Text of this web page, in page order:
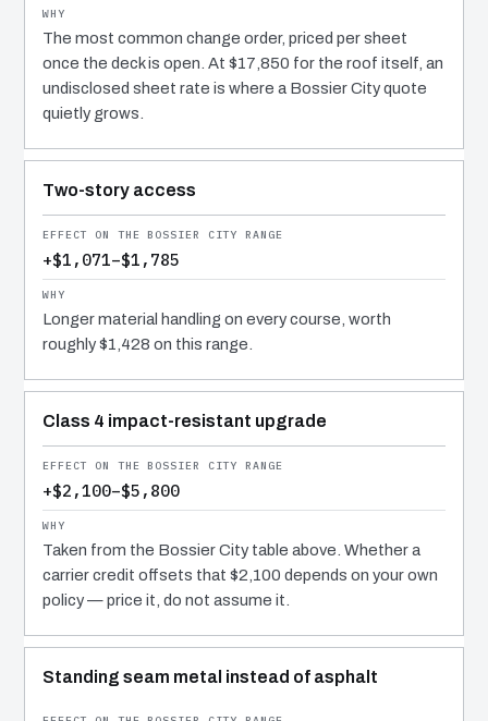
The most common change order, priced per sheet
once the deck is open. At $17,850 for the roof itself, an
undisclosed sheet rate is where a Bossier City quote
quietly grows.
Two-story access
+$1,071–$1,785
Longer material handling on every course, worth
roughly $1,428 on this range.
Class 4 impact-resistant upgrade
+$2,100–$5,800
Taken from the Bossier City table above. Whether a
carrier credit offsets that $2,100 depends on your own
policy — price it, do not assume it.
Standing seam metal instead of asphalt